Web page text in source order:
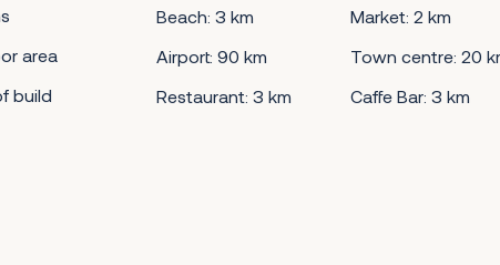
area
build
Beach: 3 km
Market: 2 km
Airport: 90 km
Town centre: 20
Restaurant: 3 km
Caffe Bar: 3 km